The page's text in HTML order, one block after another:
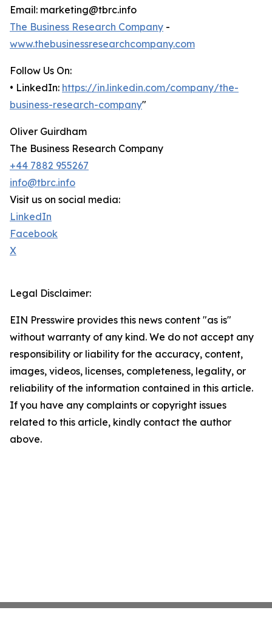
Email: marketing@tbrc.info
The Business Research Company -
www.thebusinessresearchcompany.com
Follow Us On:
• LinkedIn: https://in.linkedin.com/company/the-
business-research-company"
Oliver Guirdham
The Business Research Company
+44 7882 955267
info@tbrc.info
Visit us on social media:
LinkedIn
Facebook
X
Legal Disclaimer:
EIN Presswire provides this news content "as is"
without warranty of any kind. We do not accept any
responsibility or liability for the accuracy, content,
images, videos, licenses, completeness, legality, or
reliability of the information contained in this article.
If you have any complaints or copyright issues
related to this article, kindly contact the author
above.